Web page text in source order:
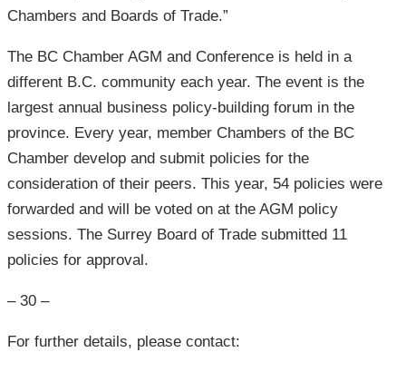
Chambers and Boards of Trade.”
The BC Chamber AGM and Conference is held in a
different B.C. community each year. The event is the
largest annual business policy-building forum in the
province. Every year, member Chambers of the BC
Chamber develop and submit policies for the
consideration of their peers. This year, 54 policies were
forwarded and will be voted on at the AGM policy
sessions. The Surrey Board of Trade submitted 11
policies for approval.
– 30 –
For further details, please contact: